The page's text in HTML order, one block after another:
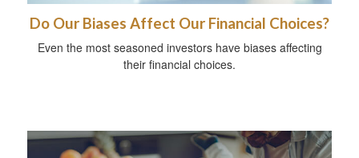
Do Our Biases Affect Our Financial Choices?
Even the most seasoned investors have biases affecting
their financial choices.